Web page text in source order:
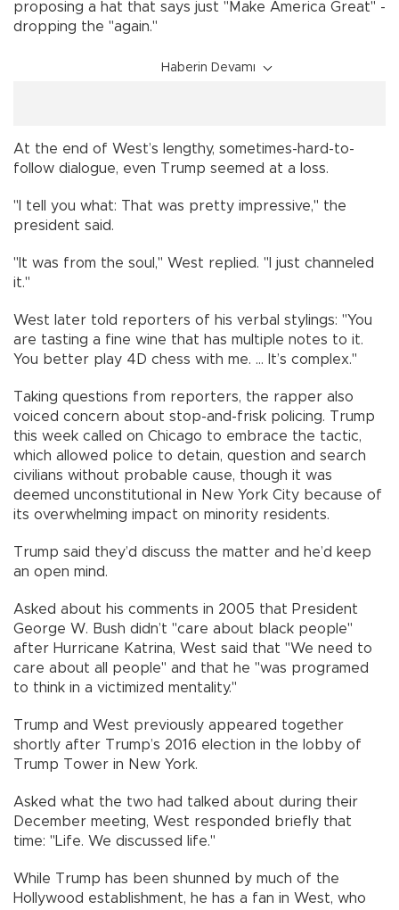
proposing a hat that says just "Make America Great" -
dropping the "again."
Haberin Devamı
At the end of West’s lengthy, sometimes-hard-to-
follow dialogue, even Trump seemed at a loss.
"I tell you what: That was pretty impressive," the
president said.
"It was from the soul," West replied. "I just channeled
it."
West later told reporters of his verbal stylings: "You
are tasting a fine wine that has multiple notes to it.
You better play 4D chess with me. ... It’s complex."
Taking questions from reporters, the rapper also
voiced concern about stop-and-frisk policing. Trump
this week called on Chicago to embrace the tactic,
which allowed police to detain, question and search
civilians without probable cause, though it was
deemed unconstitutional in New York City because of
its overwhelming impact on minority residents.
Trump said they’d discuss the matter and he’d keep
an open mind.
Asked about his comments in 2005 that President
George W. Bush didn’t "care about black people"
after Hurricane Katrina, West said that "We need to
care about all people" and that he "was programed
to think in a victimized mentality."
Trump and West previously appeared together
shortly after Trump’s 2016 election in the lobby of
Trump Tower in New York.
Asked what the two had talked about during their
December meeting, West responded briefly that
time: "Life. We discussed life."
While Trump has been shunned by much of the
Hollywood establishment, he has a fan in West, who